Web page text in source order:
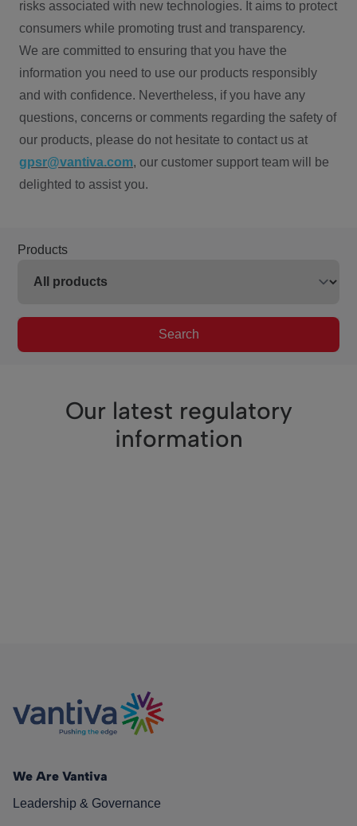
risks associated with new technologies. It aims to protect
consumers while promoting trust and transparency.
We are committed to ensuring that you have the
information you need to use our products responsibly
and with confidence. Nevertheless, if you have any
questions, concerns or comments regarding the safety of
our products, please do not hesitate to contact us at
gpsr@vantiva.com, our customer support team will be
delighted to assist you.
Products
Search
Our latest regulatory
information
We Are Vantiva
Leadership & Governance